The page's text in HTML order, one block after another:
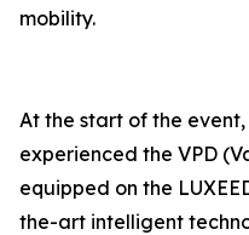
mobility.
At the start of the
experienced the VPD
equipped on the
the-art intelligent